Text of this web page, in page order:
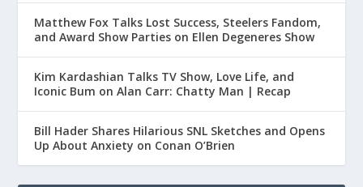
Matthew Fox Talks Lost Success, Steelers Fandom,
and Award Show Parties on Ellen Degeneres Show
Kim Kardashian Talks TV Show, Love Life, and
Iconic Bum on Alan Carr: Chatty Man | Recap
Bill Hader Shares Hilarious SNL Sketches and Opens
Up About Anxiety on Conan O’Brien